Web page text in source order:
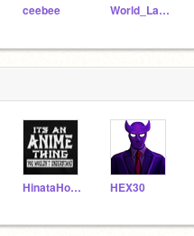
ceebee World_Languages
HinataHooman HEX30